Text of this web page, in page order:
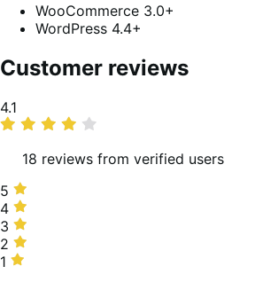
WooCommerce 3.0+
WordPress 4.4+
Customer reviews
Average
rating
4.1
18 reviews from verified users
5
stars,
67%
of
reviews
5
4
stars,
6%
of
4
3
stars,
11%
3
2
stars,
2
1
1